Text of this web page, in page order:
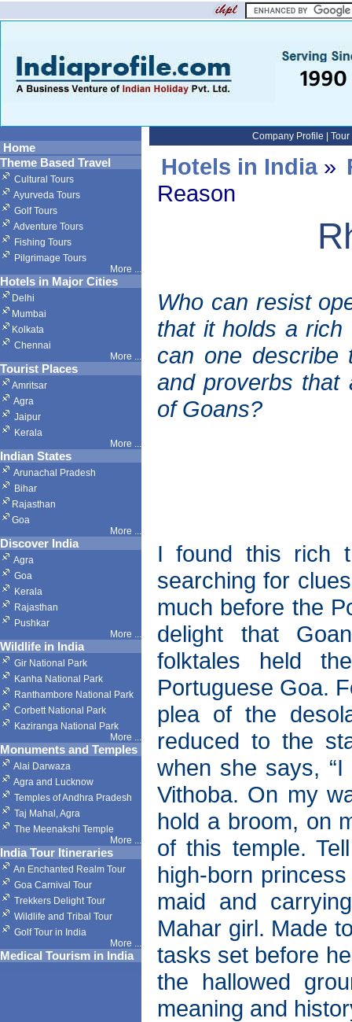
Home
Theme Based Travel
Cultural Tours
Ayurveda Tours
Golf Tours
Adventure Tours
Fishing Tours
Pilgrimage Tours
More ...
Hotels in Major Cities
Delhi
Mumbai
Kolkata
Chennai
More ...
Tourist Places
Amritsar
Agra
Jaipur
Kerala
More ...
Indian States
Arunachal Pradesh
Bihar
Rajasthan
Goa
More ...
Discover India
Agra
Goa
Kerala
Rajasthan
Pushkar
More ...
Wildlife in India
Gir National Park
Kanha National Park
Ranthambore National Park
Corbett National Park
Kaziranga National Park
More ...
Monuments and Temples
Alai Darwaza
Agra and Lucknow
Temples of Andhra Pradesh
Taj Mahal, Agra
The Meenakshi Temple
More ...
India Tour Itineraries
An Enchanted Realm Tour
Goa Carnival Tour
Trekkers Delight Tour
Wildlife and Tribal Tour
Golf Tour in India
More ...
Medical Tourism in India
Company Profile
Hotels in India»
Reason
Who can resist
that it holds a rich
can one describe
and proverbs that
of Goans?
I found this rich
searching for
much before the
delight that
folktales held
Portuguese Goa.
plea of the
reduced to the
when she says,
Vithoba. On my
hold a broom, on
of this temple.
high-born
maid and
Mahar girl. Made
tasks set before
the hallowed
meaning and